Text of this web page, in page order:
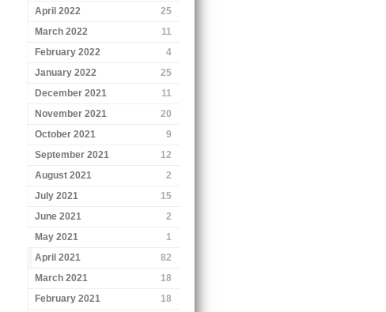
April 2022
25
March 2022
11
February 2022
4
January 2022
25
December 2021
11
November 2021
20
October 2021
9
September 2021
12
August 2021
2
July 2021
15
June 2021
2
May 2021
1
April 2021
82
March 2021
18
February 2021
18